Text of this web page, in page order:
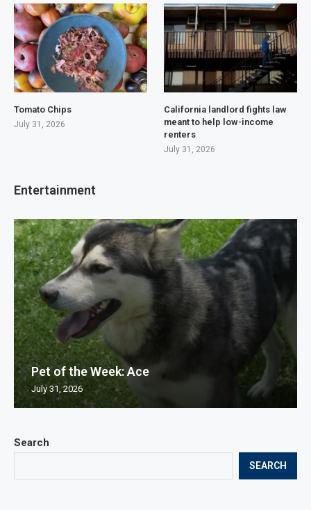
Search
SEARCH
Tomato Chips
July 31, 2026
California landlord fights law
meant to help low-income
renters
July 31, 2026
Entertainment
Pet of the Week: Ace
July 31, 2026